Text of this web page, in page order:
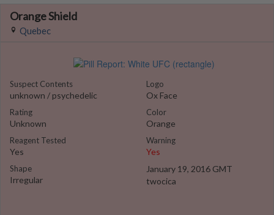
Orange Shield
Quebec
Suspect Contents
unknown / psychedelic
Rating
Unknown
Reagent Tested
Yes
Shape
Irregular
Logo
Ox Face
Color
Orange
Warning
Yes
January 19, 2016 GMT
twocica